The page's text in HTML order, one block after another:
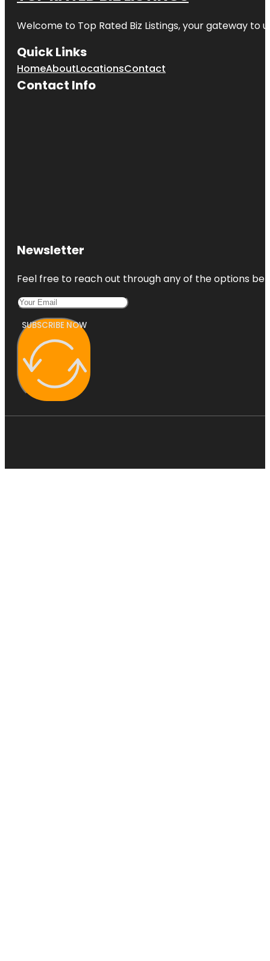
Welcome to Top Rated Biz Listings, your gateway to
Quick Links
HomeAboutLocationsContact
Contact Info
Newsletter
Feel free to reach out through any of the options
SUBSCRIBE NOW